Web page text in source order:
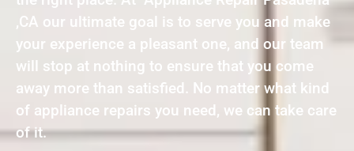
,CA our ultimate goal is to serve you and make
your experience a pleasant one, and our team
will stop at nothing to ensure that you come
away more than satisfied. No matter what kind
of appliance repairs you need, we can take care
of it.